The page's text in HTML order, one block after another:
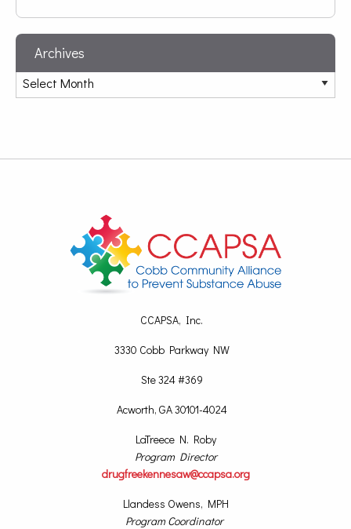
Archives
CCAPSA, Inc.
3330 Cobb Parkway NW
Ste 324 #369
Acworth, GA 30101-4024
LaTreece N. Roby
Program Director
drugfreekennesaw@ccapsa.org
Llandess Owens, MPH
Program Coordinator